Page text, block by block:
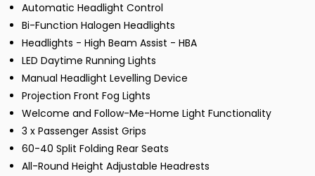
Automatic Headlight Control
Bi-Function Halogen Headlights
Headlights - High Beam Assist - HBA
LED Daytime Running Lights
Manual Headlight Levelling Device
Projection Front Fog Lights
Welcome and Follow-Me-Home Light Functionality
3 x Passenger Assist Grips
60-40 Split Folding Rear Seats
All-Round Height Adjustable Headrests